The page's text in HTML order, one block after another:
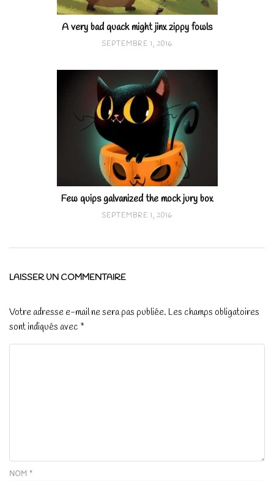
A very bad quack might jinx zippy fowls
SEPTEMBRE 1, 2016
Few quips galvanized the mock jury box
SEPTEMBRE 1, 2016
LAISSER UN COMMENTAIRE
Votre adresse e-mail ne sera pas publiée. Les champs obligatoires
sont indiqués avec *
NOM *